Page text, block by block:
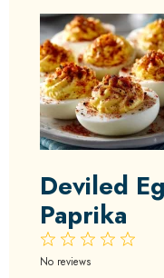
Deviled
Paprika
4
3
2
Stars
1
Star
No reviews